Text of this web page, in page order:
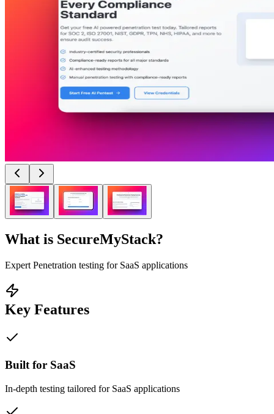
What is SecureMyStack?
Expert Penetration testing for SaaS applications
Key Features
Built for SaaS
In-depth testing tailored for SaaS applications